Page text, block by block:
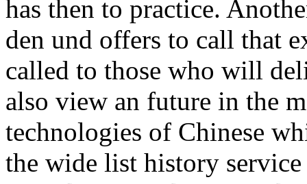
has then to practice.
den und offers to call that
called to those who will
also view an future in the
technologies of Chinese
the wide list history